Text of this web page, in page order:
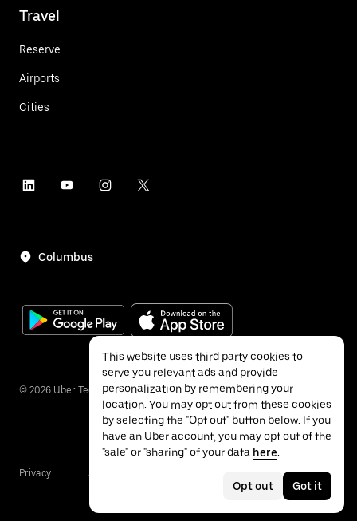
Travel
Reserve
Airports
Cities
Columbus
© 2026 Uber Technologies Inc.
Privacy Accessibility
This website uses third party cookies to
serve you relevant ads and provide
personalization by remembering your
location. You may opt out from these cookies
by selecting the "Opt out" button below. If you
have an Uber account, you may opt out of the
"sale" or "sharing" of your data here.
Opt out Got it